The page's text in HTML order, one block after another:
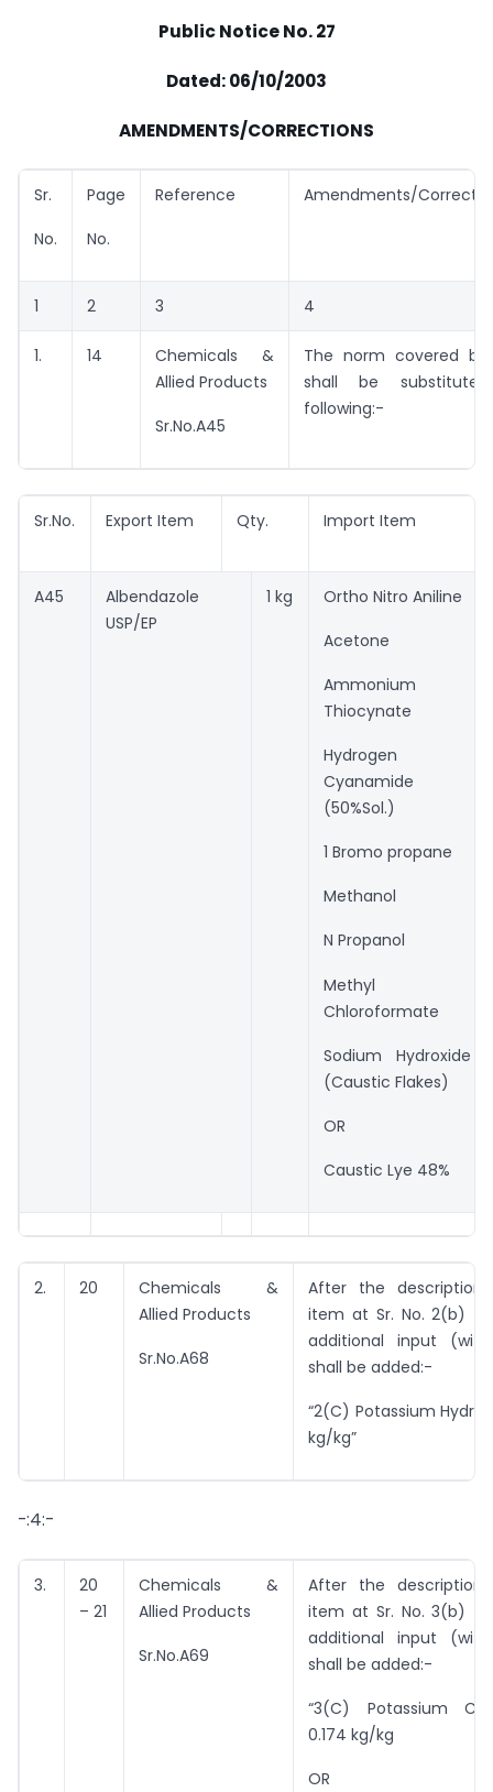
Public Notice No. 27
Dated: 06/10/2003
AMENDMENTS/CORRECTIONS
Sr.
No.
Page
No.
Reference Amendments/
1 2 3 4
1. 14
Chemicals &
Allied Products
Sr.No.A45
The norm covered
shall be
following:-
Sr.No. Export Item Qty. Import Item
A45
Albendazole
USP/EP
1 kg Ortho Nitro Aniline
Acetone
Ammonium
Thiocynate
Hydrogen
Cyanamide
(50%Sol.)
1 Bromo propane
Methanol
N Propanol
Methyl
Chloroformate
Sodium Hydroxide
(Caustic Flakes)
OR
Caustic Lye 48%
2. 20
Chemicals &
Allied Products
Sr.No.A68
After the
item at Sr. No. 2(b)
additional input
shall be added:-
“2(C) Potassium
kg/kg”
-:4:-
3.
20
– 21
Chemicals &
Allied Products
Sr.No.A69
After the
item at Sr. No. 3(b)
additional input
shall be added:-
“3(C) Potassium
0.174 kg/kg
OR